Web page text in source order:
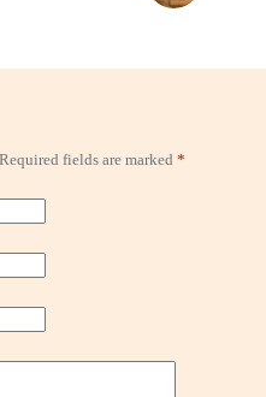
Required fields are marked *